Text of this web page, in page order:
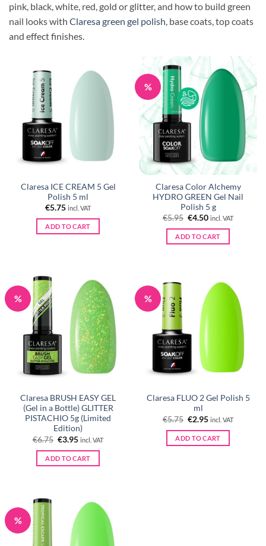
pink, black, white, red, gold or glitter, and how to build green
nail looks with Claresa green gel polish, base coats, top coats
and effect finishes.
Claresa ICE CREAM 5 Gel
Polish 5 ml
€5.75 incl. VAT
ADD TO CART
%
Claresa Color Alchemy
HYDRO GREEN Gel Nail
Polish 5 g
€5.95 Original
was:
€5.95.
€4.50Current
is:
€4.50.
incl. VAT
ADD TO CART
%
Claresa BRUSH EASY GEL
(Gel in a Bottle) GLITTER
PISTACHIO 5g (Limited
Edition)
€6.75 Original
was:
€6.75.
€3.95Current
is:
€3.95.
incl. VAT
ADD TO CART
%
Claresa FLUO 2 Gel Polish 5
ml
€5.75 Original
was:
€5.75.
€2.95Current
is:
€2.95.
incl. VAT
ADD TO CART
%